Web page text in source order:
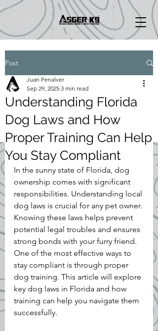
Post
Understanding Florida
Dog Laws and How
Proper Training Can Help
You Stay Compliant
Juan Penalver
Sep 29, 2025 3 min read
In the sunny state of Florida, dog
ownership comes with significant
responsibilities. Understanding local
dog laws is crucial for any pet owner.
Knowing these laws helps prevent
potential legal troubles and ensures
strong bonds with your furry friend.
One of the most effective ways to
stay compliant is through proper
dog training. This article will explore
key dog laws in Florida and how
training can help you navigate them
successfully.